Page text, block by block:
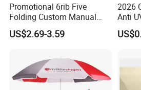
Promotional 6rib Five
Folding Custom Manual
Portable Lightweight Gift
Advertising Colors Rain Sun
US$2.69-3.59
2026
Anti
Best